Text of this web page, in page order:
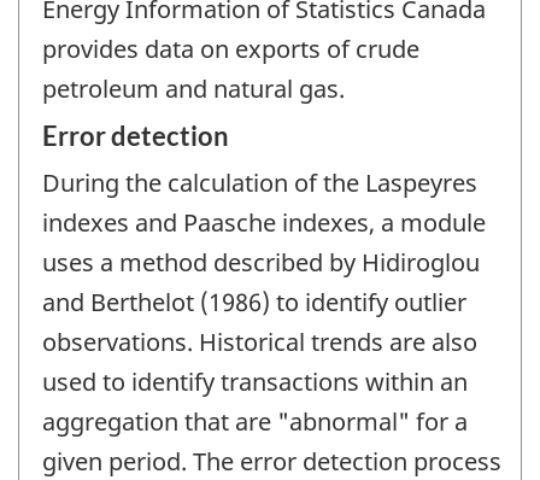
Energy Information of Statistics Canada
provides data on exports of crude
petroleum and natural gas.
Error detection
During the calculation of the Laspeyres
indexes and Paasche indexes, a module
uses a method described by Hidiroglou
and Berthelot (1986) to identify outlier
observations. Historical trends are also
used to identify transactions within an
aggregation that are "abnormal" for a
given period. The error detection process